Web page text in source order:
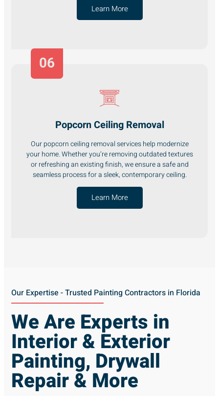
Learn More
Popcorn Ceiling Removal
Our popcorn ceiling removal services help modernize
your home. Whether you’re removing outdated textures
or refreshing an existing finish, we ensure a safe and
seamless process for a sleek, contemporary ceiling.
Learn More
06
Our Expertise - Trusted Painting Contractors in Florida
We Are Experts in
Interior & Exterior
Painting, Drywall
Repair & More